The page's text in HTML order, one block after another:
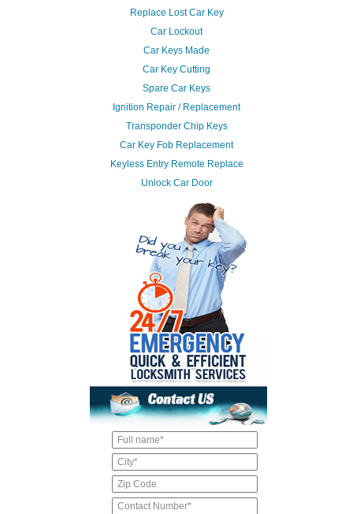
Replace Lost Car Key
Car Lockout
Car Keys Made
Car Key Cutting
Spare Car Keys
Ignition Repair / Replacement
Transponder Chip Keys
Car Key Fob Replacement
Keyless Entry Remote Replace
Unlock Car Door